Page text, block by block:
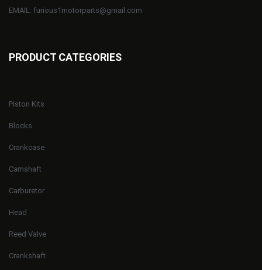
EMAIL: furious1motorparts@gmail.com
PRODUCT CATEGORIES
Piston Kits
Blocks
Crankcase
Camshaft
Carburetor
Head
Reed Valve
Crankshaft